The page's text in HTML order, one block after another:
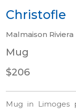
Christofle
Malmaison Riviera
Mug
$206
Mug in Limoges